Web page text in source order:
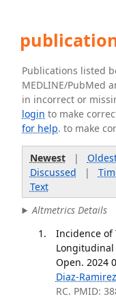
Publications listed
MEDLINE/PubMed
in incorrect or
login to make
for help. to make
Newest|
Discussed |
Text
Altmetrics Details
Incidence of
Longitudinal
Open. 2024
Diaz-
RC. PMID: